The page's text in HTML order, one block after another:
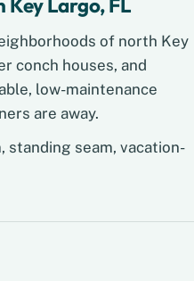
of north Key
conch houses, and
low-maintenance
are away.
standing seam, vacation-